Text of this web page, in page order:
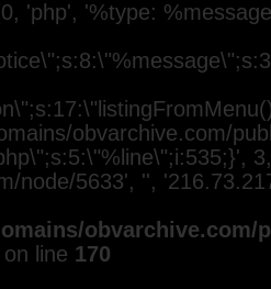
'php', '%type:
obvarchive.com/
node/5633', '',
on line 170